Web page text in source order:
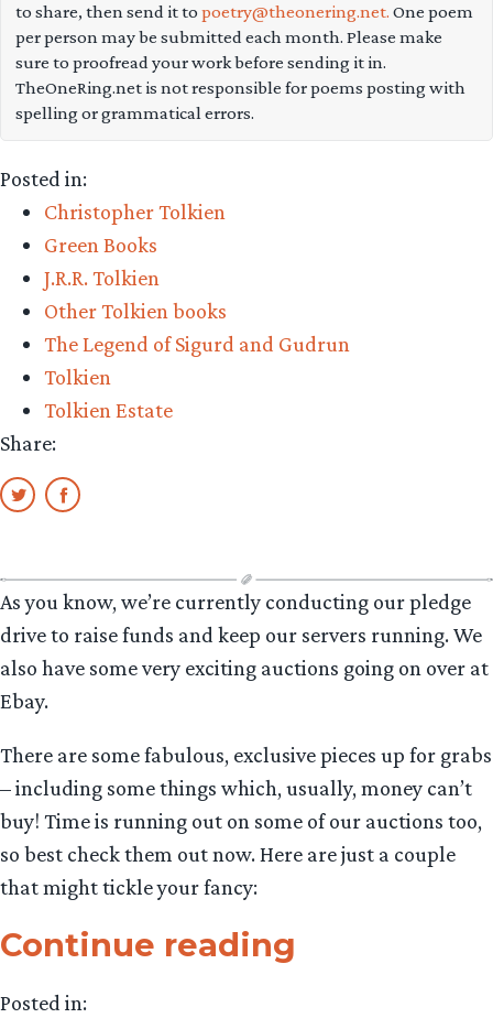
J.R.R
Tolkien’s
soon-
to-
be-
Beowulf
to share, then send it topoetry@theonering.net. One poem
per person may be submitted each month. Please make
sure to proofread your work before sending it in.
TheOneRing.net is not responsible for poems posting with
spelling or grammatical errors.
Posted in:
Christopher Tolkien
Green Books
J.R.R. Tolkien
Other Tolkien books
The Legend of Sigurd and Gudrun
Tolkien
Tolkien Estate
Share:
As you know, we’re currently conducting our pledge
drive to raise funds and keep our servers running. We
also have some very exciting auctions going on over at
Ebay.
There are some fabulous, exclusive pieces up for grabs
– including some things which, usually, money can’t
buy! Time is running out on some of our auctions too,
so best check them out now. Here are just a couple
that might tickle your fancy:
Continue reading
Posted in: